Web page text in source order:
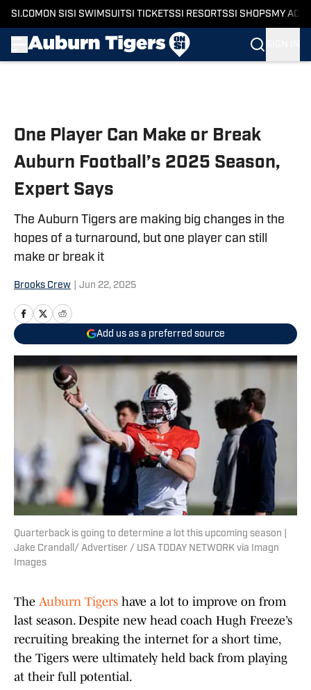
SI.COM ON SI SI SWIMSUITSI TICKETSSI RESORTSSI SHOPS MY
One Player Can Make or Break
Auburn Football’s 2025 Season,
Expert Says
The Auburn Tigers are making big changes in the
hopes of a turnaround, but one player can still
make or break it
Brooks Crew Jun 22, 2025
Add us as a preferred source
Quarterback is going to determine a lot this upcoming season |
Jake Crandall/ Advertiser / USA TODAY NETWORK via Imagn
Images
The Auburn Tigers have a lot to improve on from
last season. Despite new head coach Hugh Freeze’s
recruiting breaking the internet for a short time,
the Tigers were ultimately held back from playing
at their full potential.